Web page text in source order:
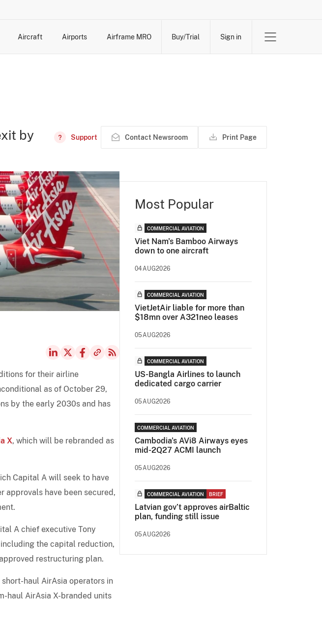
Aircraft Airports Airframe MRO Buy/Trial Sign in
by
Support Contact Newsroom Print Page
for their airline
as of October 29,
by the early 2030s and has
X, which will be rebranded as
Capital A will seek to have
approvals have been secured,
A chief executive Tony
the capital reduction,
restructuring plan.
haul AirAsia operators in
haul AirAsia X-branded units
Most Popular
COMMERCIAL AVIATION
Viet Nam's Bamboo Airways
down to one aircraft
04AUG2026
COMMERCIAL AVIATION
VietJetAir liable for more than
$18mn over A321neo leases
05AUG2026
COMMERCIAL AVIATION
US-Bangla Airlines to launch
dedicated cargo carrier
05AUG2026
COMMERCIAL AVIATION
Cambodia's AVi8 Airways eyes
mid-2Q27 ACMI launch
05AUG2026
COMMERCIAL AVIATION BRIEF
Latvian gov’t approves airBaltic
plan, funding still issue
05AUG2026